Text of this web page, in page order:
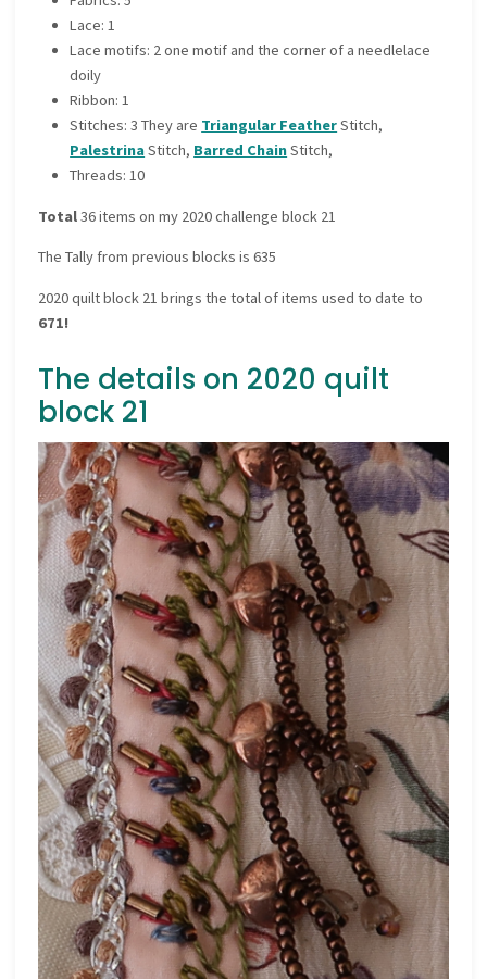
Lace: 1
Lace motifs: 2 one motif and the corner of a needlelace
doily
Ribbon: 1
Stitches: 3 They are Triangular FeatherStitch,
PalestrinaStitch, Barred ChainStitch,
Threads: 10
Total36 items on my 2020 challenge block 21
The Tally from previous blocks is 635
2020 quilt block 21 brings the total of items used to date to
671!
The details on 2020 quilt
block 21